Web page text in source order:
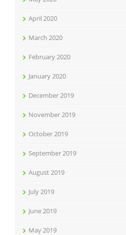
April 2020
March 2020
February 2020
January 2020
December 2019
November 2019
October 2019
September 2019
August 2019
July 2019
June 2019
May 2019